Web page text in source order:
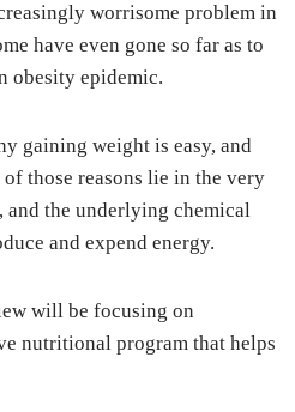
worrisome problem in
have even gone so far as to
obesity epidemic.
gaining weight is easy, and
those reasons lie in the very
the underlying chemical
and expend energy.
will be focusing on
nutritional program that helps